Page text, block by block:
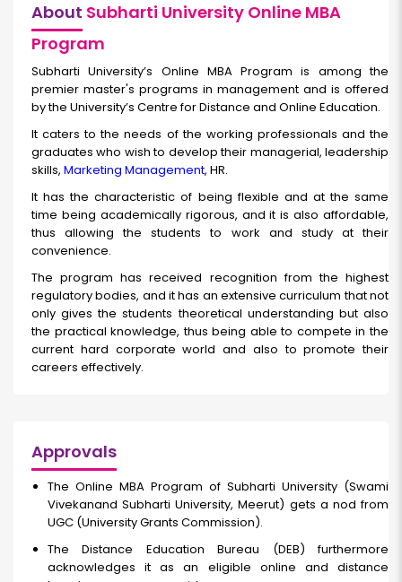
About Subharti University Online MBA
Program
Subharti University’s Online MBA Program is among the
premier master's programs in management and is offered
by the University’s Centre for Distance and Online Education.
It caters to the needs of the working professionals and the
graduates who wish to develop their managerial, leadership
skills, Marketing Management, HR.
It has the characteristic of being flexible and at the same
time being academically rigorous, and it is also affordable,
thus allowing the students to work and study at their
convenience.
The program has received recognition from the highest
regulatory bodies, and it has an extensive curriculum that not
only gives the students theoretical understanding but also
the practical knowledge, thus being able to compete in the
current hard corporate world and also to promote their
careers effectively.
Approvals
The Online MBA Program of Subharti University (Swami
Vivekanand Subharti University, Meerut) gets a nod from
UGC (University Grants Commission).
The Distance Education Bureau (DEB) furthermore
acknowledges it as an eligible online and distance